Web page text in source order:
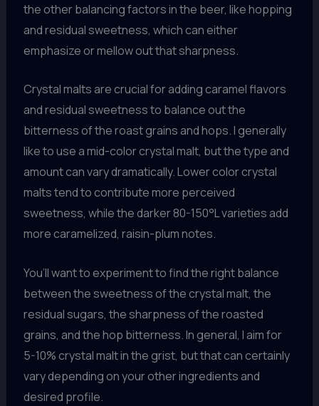
the other balancing factors in the beer, like hopping
and residual sweetness, which can either
emphasize or mellow out that sharpness.
Crystal malts are crucial for adding caramel flavors
and residual sweetness to balance out the
bitterness of the roast grains and hops. I generally
like to use a mid-color crystal malt, but the type and
amount can vary dramatically. Lower color crystal
malts tend to contribute more perceived
sweetness, while the darker 80-150°L varieties add
more caramelized, raisin-plum notes.
You’ll want to experiment to find the right balance
between the sweetness of the crystal malt, the
residual sugars, the sharpness of the roasted
grains, and the hop bitterness. In general, I aim for
5-10% crystal malt in the grist, but that can certainly
vary depending on your other ingredients and
desired profile.